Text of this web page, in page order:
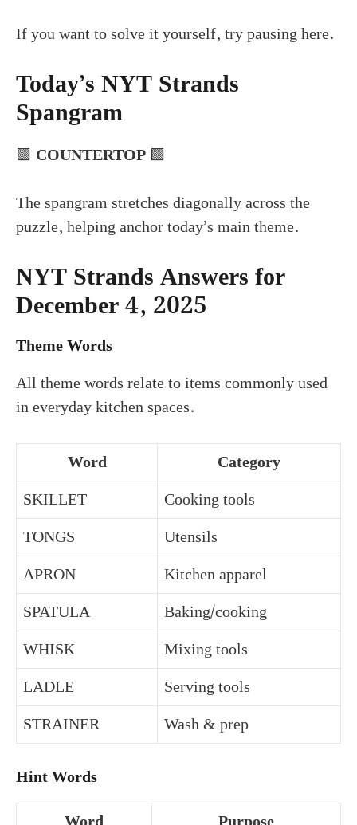
If you want to solve it yourself, try pausing here.
Today’s NYT Strands
Spangram
🟩 COUNTERTOP 🟩
The spangram stretches diagonally across the
puzzle, helping anchor today’s main theme.
NYT Strands Answers for
December 4, 2025
Theme Words
All theme words relate to items commonly used
in everyday kitchen spaces.
Word
Category
SKILLET
Cooking tools
TONGS
Utensils
APRON
Kitchen apparel
SPATULA
Baking/cooking
WHISK
Mixing tools
LADLE
Serving tools
STRAINER
Wash & prep
Hint Words